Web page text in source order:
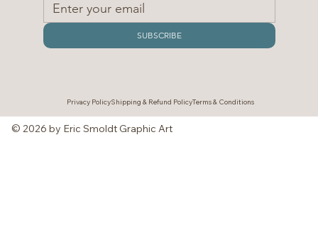
SUBSCRIBE
Privacy PolicyShipping & Refund PolicyTerms & Conditions
© 2026 by Eric Smoldt Graphic Art